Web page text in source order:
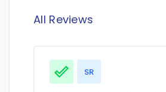
All Reviews
SR